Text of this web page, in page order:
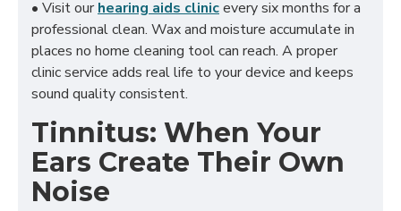
• Visit ourhearing aids clinicevery six months for a
professional clean. Wax and moisture accumulate in
places no home cleaning tool can reach. A proper
clinic service adds real life to your device and keeps
sound quality consistent.
Tinnitus: When Your
Ears Create Their Own
Noise